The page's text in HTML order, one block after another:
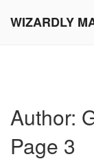
WIZARDLY
Author:
Page 3